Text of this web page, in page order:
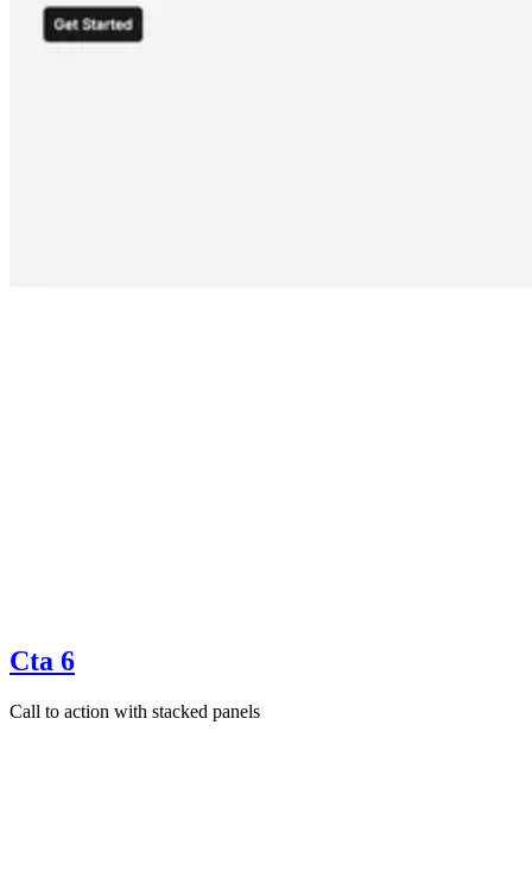
Cta 6
Call to action with stacked panels